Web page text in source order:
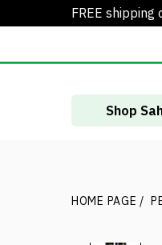
FREE shipping
Shop
HOME PAGE /